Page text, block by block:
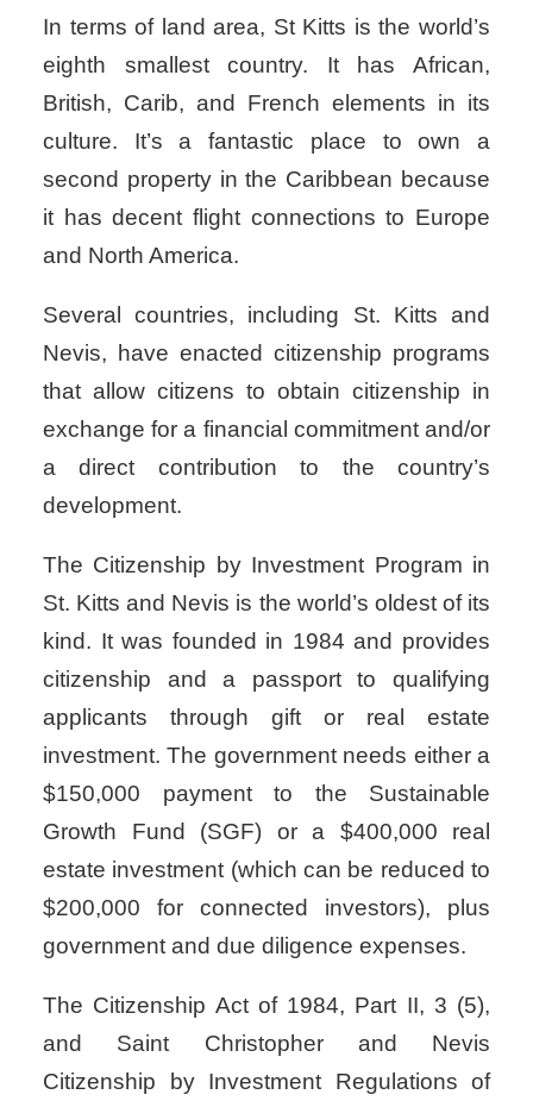
In terms of land area, St Kitts is the world’s
eighth smallest country. It has African,
British, Carib, and French elements in its
culture. It’s a fantastic place to own a
second property in the Caribbean because
it has decent flight connections to Europe
and North America.
Several countries, including St. Kitts and
Nevis, have enacted citizenship programs
that allow citizens to obtain citizenship in
exchange for a financial commitment and/or
a direct contribution to the country’s
development.
The Citizenship by Investment Program in
St. Kitts and Nevis is the world’s oldest of its
kind. It was founded in 1984 and provides
citizenship and a passport to qualifying
applicants through gift or real estate
investment. The government needs either a
$150,000 payment to the Sustainable
Growth Fund (SGF) or a $400,000 real
estate investment (which can be reduced to
$200,000 for connected investors), plus
government and due diligence expenses.
The Citizenship Act of 1984, Part II, 3 (5),
and Saint Christopher and Nevis
Citizenship by Investment Regulations of